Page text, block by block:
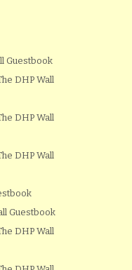
Guestbook
DHP Wall
DHP Wall
DHP Wall
Guestbook
DHP Wall